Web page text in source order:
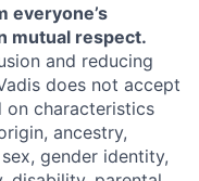
everyone’s
mutual respect.
and reducing
does not accept
on characteristics
ancestry,
gender identity,